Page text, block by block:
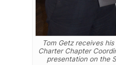
Tom Getz receives
Charter Chapter
presentation on the